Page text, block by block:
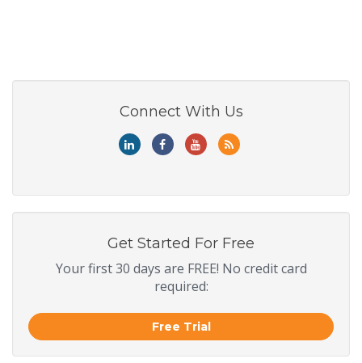
Connect With Us
Get Started For Free
Your first 30 days are FREE! No credit card
required:
Free Trial